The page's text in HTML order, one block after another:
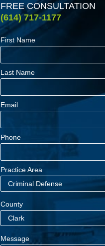
FREE CONSULTATION
(614) 717-1177
First Name
Last Name
Email
Phone
Practice Area
County
Message